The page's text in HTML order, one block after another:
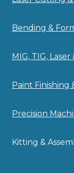
Bending &
MIG, TIG,
Paint Finishing
Precision
Kitting &